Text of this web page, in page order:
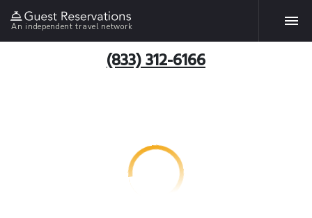
An independent travel network
(833) 312-6166